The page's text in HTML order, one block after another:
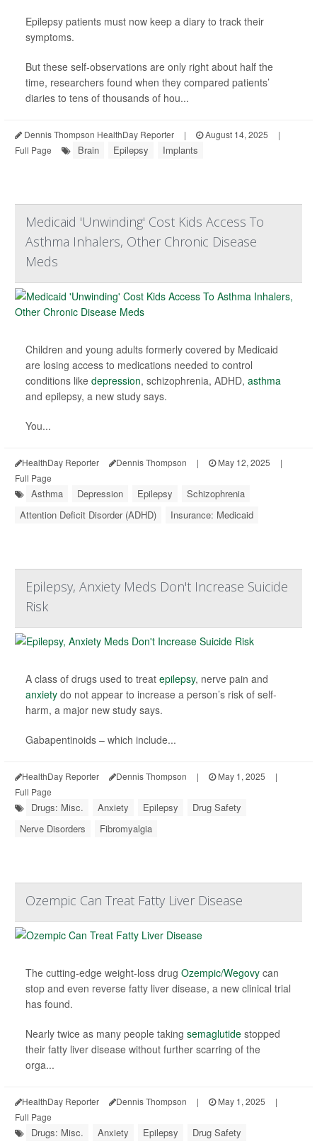
Epilepsy patients must now keep a diary to track their
symptoms.
But these self-observations are only right about half the
time, researchers found when they compared patients’
diaries to tens of thousands of hou...
Dennis Thompson HealthDay Reporter | August 14, 2025
|
Full Page
Brain Epilepsy Implants
Medicaid 'Unwinding' Cost Kids Access To
Asthma Inhalers, Other Chronic Disease
Meds
Children and young adults formerly covered by Medicaid
are losing access to medications needed to control
conditions like depression, schizophrenia, ADHD, asthma
and epilepsy, a new study says.
You...
HealthDay Reporter Dennis Thompson | May 12, 2025
|
Full Page
Asthma Depression Epilepsy
Schizophrenia
Attention Deficit Disorder (ADHD)
Insurance: Medicaid
Epilepsy, Anxiety Meds Don't Increase Suicide
Risk
A class of drugs used to treat epilepsy, nerve pain and
anxiety do not appear to increase a person’s risk of self-
harm, a major new study says.
Gabapentinoids – which include...
HealthDay Reporter Dennis Thompson | May 1, 2025
|
Full Page
Drugs: Misc. Anxiety Epilepsy
Drug Safety
Nerve Disorders
Fibromyalgia
Ozempic Can Treat Fatty Liver Disease
The cutting-edge weight-loss drug Ozempic/Wegovy can
stop and even reverse fatty liver disease, a new clinical trial
has found.
Nearly twice as many people taking semaglutide stopped
their fatty liver disease without further scarring of the
orga...
HealthDay Reporter Dennis Thompson | May 1, 2025
|
Full Page
Drugs: Misc. Anxiety Epilepsy
Drug Safety